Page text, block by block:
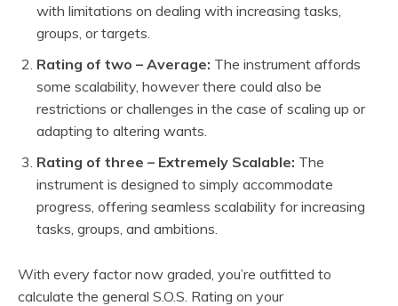
with limitations on dealing with increasing tasks,
groups, or targets.
Rating of two – Average: The instrument affords
some scalability, however there could also be
restrictions or challenges in the case of scaling up or
adapting to altering wants.
Rating of three – Extremely Scalable: The
instrument is designed to simply accommodate
progress, offering seamless scalability for increasing
tasks, groups, and ambitions.
With every factor now graded, you’re outfitted to
calculate the general S.O.S. Rating on your